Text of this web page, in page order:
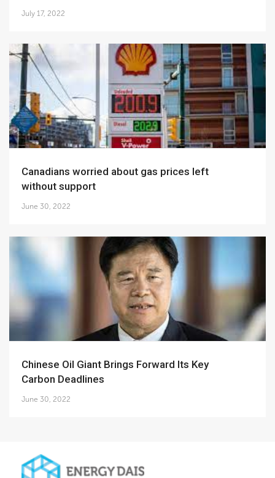
July 17, 2022
Canadians worried about gas prices left
without support
June 30, 2022
Chinese Oil Giant Brings Forward Its Key
Carbon Deadlines
June 30, 2022